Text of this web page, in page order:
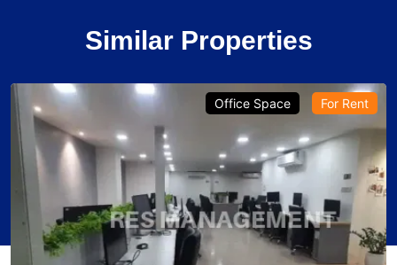
Similar Properties
Office Space For Rent